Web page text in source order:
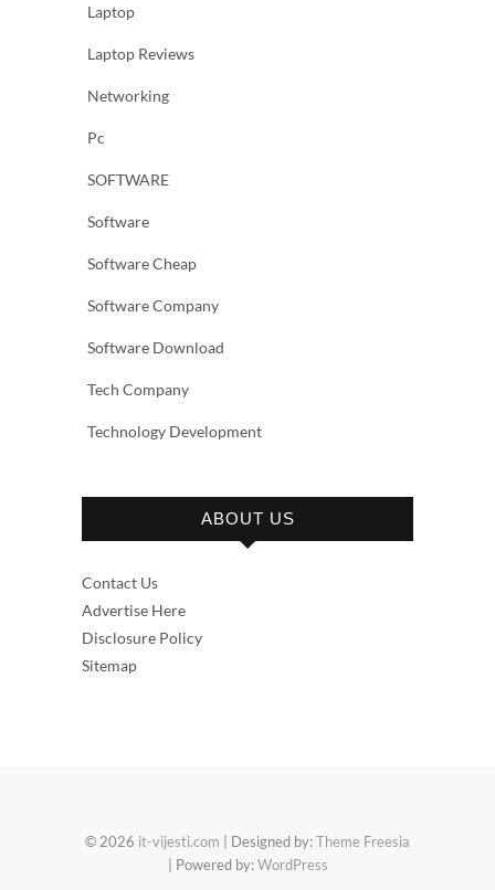
Laptop
Laptop Reviews
Networking
Pc
SOFTWARE
Software
Software Cheap
Software Company
Software Download
Tech Company
Technology Development
ABOUT US
Contact Us
Advertise Here
Disclosure Policy
Sitemap
© 2026 it-vijesti.com | Designed by:Theme Freesia
| Powered by:WordPress